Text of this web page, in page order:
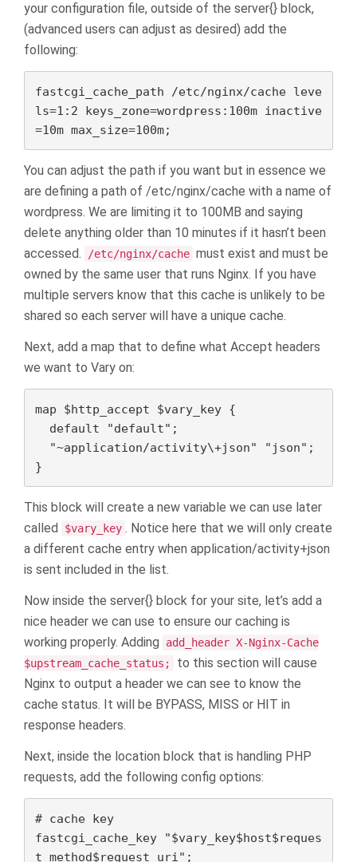
your configuration file, outside of the server{} block,
(advanced users can adjust as desired) add the
following:
fastcgi_cache_path /etc/nginx/cache leve
ls=1:2 keys_zone=wordpress:100m inactive
=10m max_size=100m;
You can adjust the path if you want but in essence we
are defining a path of /etc/nginx/cache with a name of
wordpress. We are limiting it to 100MB and saying
delete anything older than 10 minutes if it hasn’t been
accessed.
/etc/nginx/cache must exist and must be
owned by the same user that runs Nginx. If you have
multiple servers know that this cache is unlikely to be
shared so each server will have a unique cache.
Next, add a map that to define what Accept headers
we want to Vary on:
map $http_accept $vary_key {
}
This block will create a new variable we can use later
called
$vary_key . Notice here that we will only create
a different cache entry when application/activity+json
is sent included in the list.
Now inside the server{} block for your site, let’s add a
nice header we can use to ensure our caching is
working properly. Adding
add_header X-Nginx-Cache
$upstream_cache_status;
to this section will cause
Nginx to output a header we can see to know the
cache status. It will be BYPASS, MISS or HIT in
response headers.
Next, inside the location block that is handling PHP
requests, add the following config options:
# cache key
fastcgi_cache_key "$vary_key$host$reques
t_method$request_uri";